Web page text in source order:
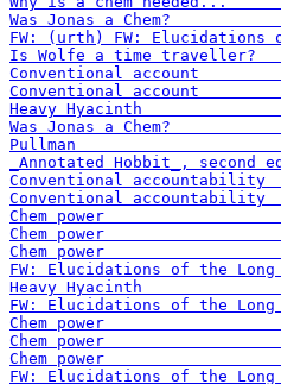
Was Jonas a
FW: (urth) FW: Elucidations
Is Wolfe a time
Conventional
Conventional
Heavy
Was Jonas a
_Annotated Hobbit_,
Conventional
Conventional
Chem
Chem
Chem
FW: Elucidations of the Long
Heavy
FW: Elucidations of the Long
Chem
Chem
Chem
FW: Elucidations of the Long